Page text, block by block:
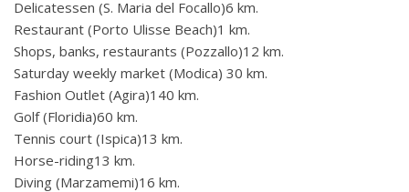
Delicatessen (S. Maria del Focallo)6 km.
Restaurant (Porto Ulisse Beach)1 km.
Shops, banks, restaurants (Pozzallo)12 km.
Saturday weekly market (Modica) 30 km.
Fashion Outlet (Agira)140 km.
Golf (Floridia)60 km.
Tennis court (Ispica)13 km.
Horse-riding13 km.
Diving (Marzamemi)16 km.